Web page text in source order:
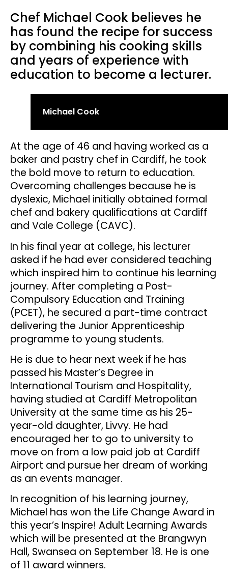
Chef Michael Cook believes he
has found the recipe for success
by combining his cooking skills
and years of experience with
education to become a lecturer.
Michael Cook
At the age of 46 and having worked as a
baker and pastry chef in Cardiff, he took
the bold move to return to education.
Overcoming challenges because he is
dyslexic, Michael initially obtained formal
chef and bakery qualifications at Cardiff
and Vale College (CAVC).
In his final year at college, his lecturer
asked if he had ever considered teaching
which inspired him to continue his learning
journey. After completing a Post-
Compulsory Education and Training
(PCET), he secured a part-time contract
delivering the Junior Apprenticeship
programme to young students.
He is due to hear next week if he has
passed his Master’s Degree in
International Tourism and Hospitality,
having studied at Cardiff Metropolitan
University at the same time as his 25-
year-old daughter, Livvy. He had
encouraged her to go to university to
move on from a low paid job at Cardiff
Airport and pursue her dream of working
as an events manager.
In recognition of his learning journey,
Michael has won the Life Change Award in
this year’s Inspire! Adult Learning Awards
which will be presented at the Brangwyn
Hall, Swansea on September 18. He is one
of 11 award winners.